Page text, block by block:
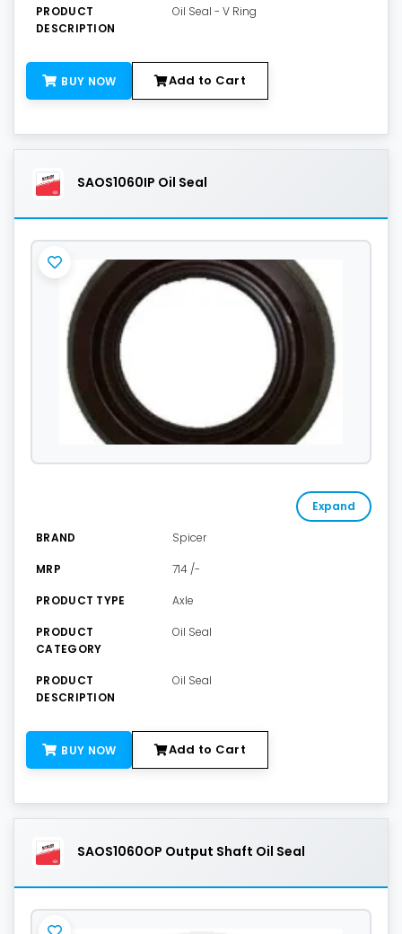
PRODUCT
DESCRIPTION
Oil Seal - V Ring
BUY NOW Add to Cart
SAOS1060IP Oil Seal
Expand
BRAND Spicer
MRP 714 /-
PRODUCT TYPE Axle
PRODUCT
CATEGORY
Oil Seal
PRODUCT
DESCRIPTION
Oil Seal
BUY NOW Add to Cart
SAOS1060OP Output Shaft Oil Seal